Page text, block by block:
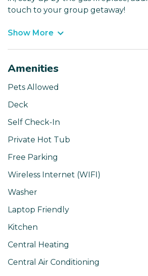
touch to your group getaway!
Show More
Amenities
Pets Allowed
Deck
Self Check-In
Private Hot Tub
Free Parking
Wireless Internet (WIFI)
Washer
Laptop Friendly
Kitchen
Central Heating
Central Air Conditioning